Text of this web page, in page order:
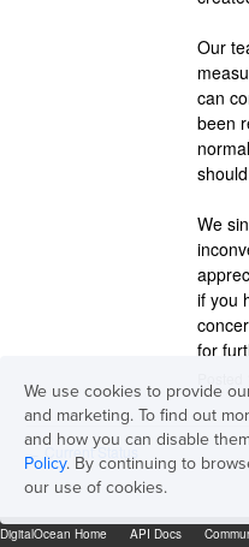
We use cookies to provide
and marketing. To find out
and how you can disable
Policy. By continuing to
our use of cookies.
Our
can
been
We
if you
for
Current Status
DigitalOcean Home API Docs